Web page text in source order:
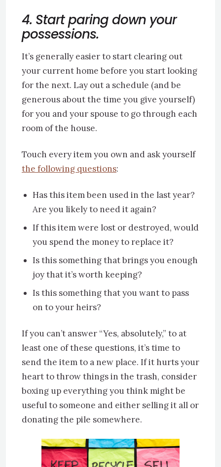
4. Start paring down your
possessions.
It’s generally easier to start clearing out
your current home before you start looking
for the next. Lay out a schedule (and be
generous about the time you give yourself)
for you and your spouse to go through each
room of the house.
Touch every item you own and ask yourself
the following questions:
Has this item been used in the last year?
Are you likely to need it again?
If this item were lost or destroyed, would
you spend the money to replace it?
Is this something that brings you enough
joy that it’s worth keeping?
Is this something that you want to pass
on to your heirs?
If you can’t answer “Yes, absolutely,” to at
least one of these questions, it’s time to
send the item to a new place. If it hurts your
heart to throw things in the trash, consider
boxing up everything you think might be
useful to someone and either selling it all or
donating the pile somewhere.